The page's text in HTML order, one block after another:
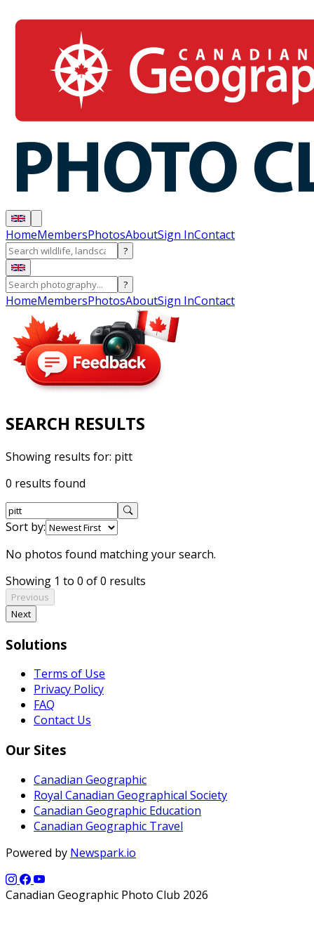
HomeMembersPhotosAboutSign InContact
?
?
HomeMembersPhotosAboutSign InContact
SEARCH RESULTS
Showing results for: pitt
0 results found
Sort by:
No photos found matching your search.
Showing 1 to 0 of 0 results
Previous
Next
Solutions
Terms of Use
Privacy Policy
FAQ
Contact Us
Our Sites
Canadian Geographic
Royal Canadian Geographical Society
Canadian Geographic Education
Canadian Geographic Travel
Powered by Newspark.io
Canadian Geographic Photo Club 2026